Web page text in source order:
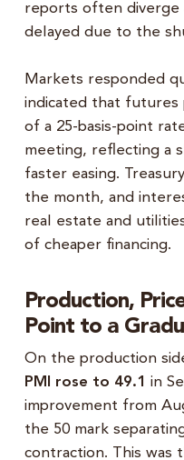
reports often diverge
delayed due to the
Markets responded
indicated that futures
of a 25-basis-point
meeting, reflecting a
faster easing.
the month, and
real estate and
of cheaper financing.
Production,
Point to a
On the production
PMI rose to 49.1 in
improvement from
the 50 mark
contraction. This was